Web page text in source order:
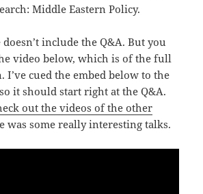
Middle Eastern Policy.
include the Q&A. But you
video below, which is of the full
I’ve cued the embed below to the
it should start right at the Q&A.
out the videos of the other
was some really interesting talks.